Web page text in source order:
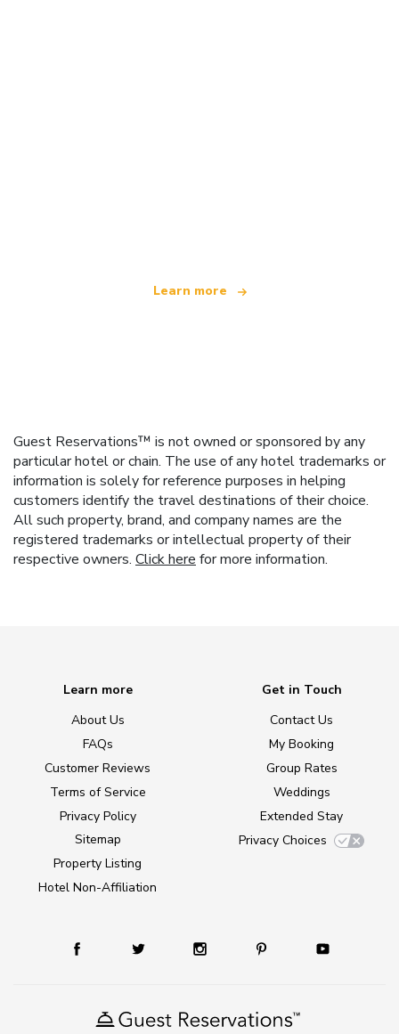
Learn more
Guest Reservations™ is not owned or sponsored by any
particular hotel or chain. The use of any hotel trademarks or
information is solely for reference purposes in helping
customers identify the travel destinations of their choice.
All such property, brand, and company names are the
registered trademarks or intellectual property of their
respective owners. Click here for more information.
Learn more
About Us
FAQs
Customer Reviews
Terms of Service
Privacy Policy
Sitemap
Property Listing
Hotel Non-Affiliation
Get in Touch
Contact Us
My Booking
Group Rates
Weddings
Extended Stay
Privacy Choices